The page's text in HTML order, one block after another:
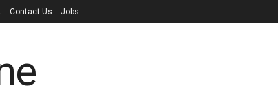
Contact Us Jobs